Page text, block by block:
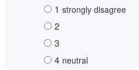
1 strongly disagree
2
3
4 neutral